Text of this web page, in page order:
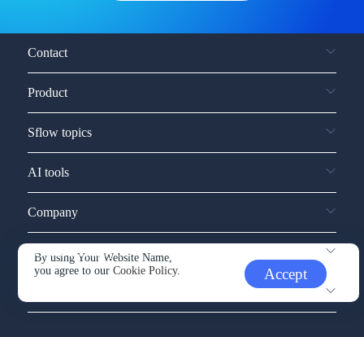
By using Your Website Name,
you agree to ourCookie Policy. Accept
Contact
Product
Sflow topics
AI tools
Company
Service and support